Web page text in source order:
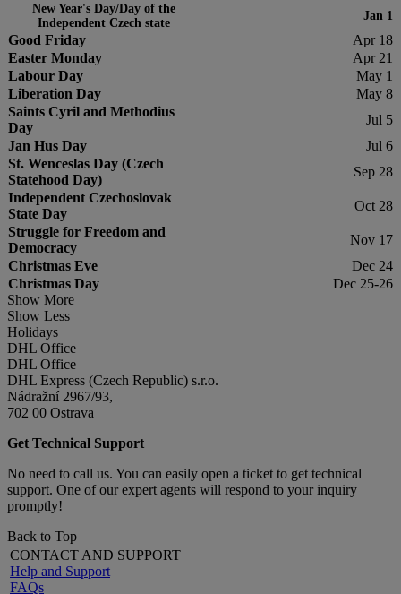
New Year's Day/Day of the
Independent Czech state
Jan 1
Good Friday
Apr 18
Easter Monday
Apr 21
Labour Day
May 1
Liberation Day
May 8
Saints Cyril and Methodius
Day
Jul 5
Jan Hus Day
Jul 6
St. Wenceslas Day (Czech
Statehood Day)
Sep 28
Independent Czechoslovak
State Day
Oct 28
Struggle for Freedom and
Democracy
Nov 17
Christmas Eve
Dec 24
Christmas Day
Dec 25-26
Show More
Show Less
Holidays
DHL Office
DHL Office
DHL Express (Czech Republic) s.r.o.
Nádražní 2967/93,
702 00 Ostrava
Get Technical Support
No need to call us. You can easily open a ticket to get technical
support. One of our expert agents will respond to your inquiry
promptly!
Back to Top
CONTACT AND SUPPORT
Help and Support
FAQs